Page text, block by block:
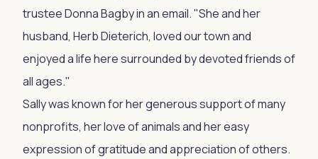
trustee Donna Bagby in an email. "She and her
husband, Herb Dieterich, loved our town and
enjoyed a life here surrounded by devoted friends of
all ages."
Sally was known for her generous support of many
nonprofits, her love of animals and her easy
expression of gratitude and appreciation of others.